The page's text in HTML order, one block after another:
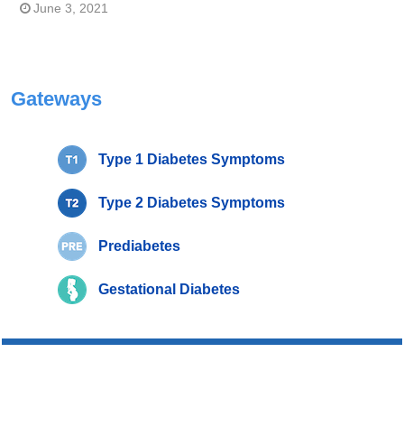
June 3, 2021
Gateways
Type 1 Diabetes Symptoms
Type 2 Diabetes Symptoms
Prediabetes
Gestational Diabetes